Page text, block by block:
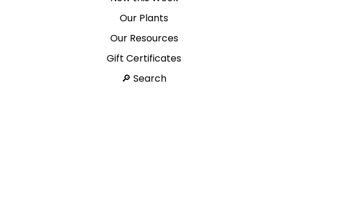
Our Plants
Our Resources
Gift Certificates
Search 🔎